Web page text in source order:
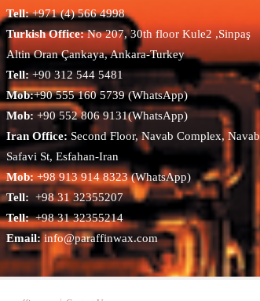
Tell:+971 (4) 566 4998
Turkish Office:No 207, 30th floor Kule2 ,Sinpaş
Altin Oran Çankaya, Ankara-Turkey
Tell:+90 312 544 5481
Mob:+90 555 160 5739 (WhatsApp)
Mob: +90 552 806 9131(WhatsApp)
Iran Office:Second Floor, Navab Complex, Navab
Safavi St, Esfahan-Iran
Mob:+98 913 914 8323 (WhatsApp)
Tell: +98 31 32355207
Tell:+98 31 32355214
Email:info@paraffinwax.com